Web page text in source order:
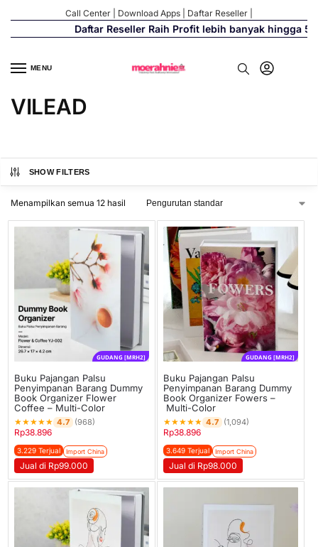
Call Center Download Apps Daftar Reseller
Daftar Reseller Raih Profit lebih banyak hingga 500%
MENU
VILEAD
SHOW FILTERS
Menampilkan semua 12 hasil
GUDANG [MRH2]
Buku Pajangan Palsu
Penyimpanan Barang Dummy
Book Organizer Flower
Coffee – Multi-Color
★★★★★ 4.7 (968)
Rp38.896
3.229 Terjual Import China
Jual di Rp99.000
GUDANG [MRH2]
Buku Pajangan Palsu
Penyimpanan Barang Dummy
Book Organizer Fowers –
Multi-Color
★★★★★ 4.7 (1,094)
Rp38.896
3.649 Terjual Import China
Jual di Rp98.000